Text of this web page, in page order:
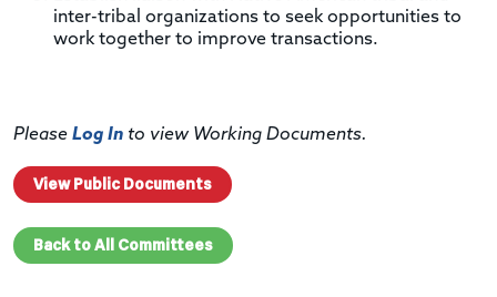
inter-tribal organizations to seek opportunities to
work together to improve transactions.
Please Log In to view Working Documents.
View Public Documents
Back to All Committees